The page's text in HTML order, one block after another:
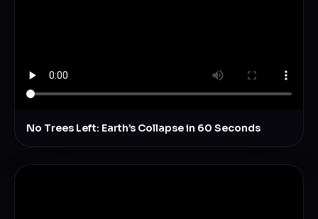
No Trees Left: Earth’s Collapse in 60 Seconds